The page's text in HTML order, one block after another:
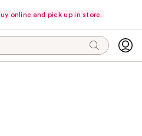
online and pick up in store.